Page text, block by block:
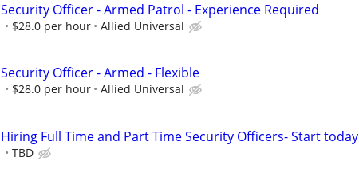
Security Officer - Armed Patrol - Experience Required
$28.0 per hour Allied Universal
Security Officer - Armed - Flexible
$28.0 per hour Allied Universal
Hiring Full Time and Part Time Security Officers- Start today
TBD